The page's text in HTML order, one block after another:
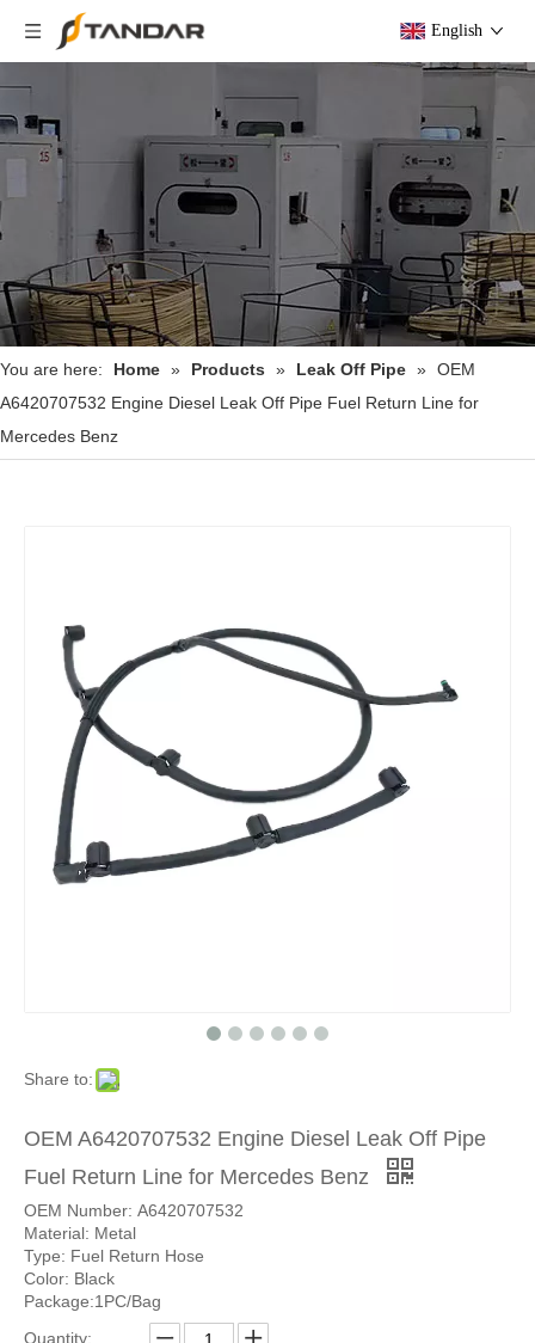
English
You are here: Home » Products » Leak Off Pipe » OEM
A6420707532 Engine Diesel Leak Off Pipe Fuel Return Line for
Mercedes Benz
Share to:
OEM A6420707532 Engine Diesel Leak Off Pipe
Fuel Return Line for Mercedes Benz
OEM Number: A6420707532
Material: Metal
Type: Fuel Return Hose
Color: Black
Package:1PC/Bag
Quantity: